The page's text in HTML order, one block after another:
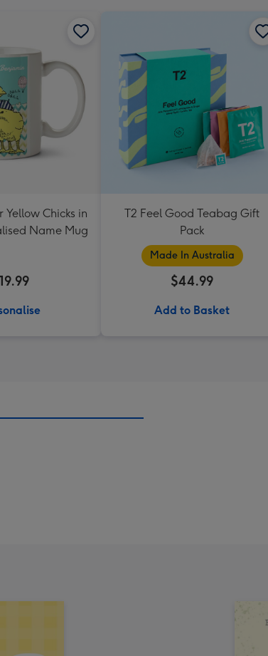
Yellow Chicks in
Name Mug
T2 Feel Good Teabag Gift
Pack
Made In Australia
$44.99
Add to Basket